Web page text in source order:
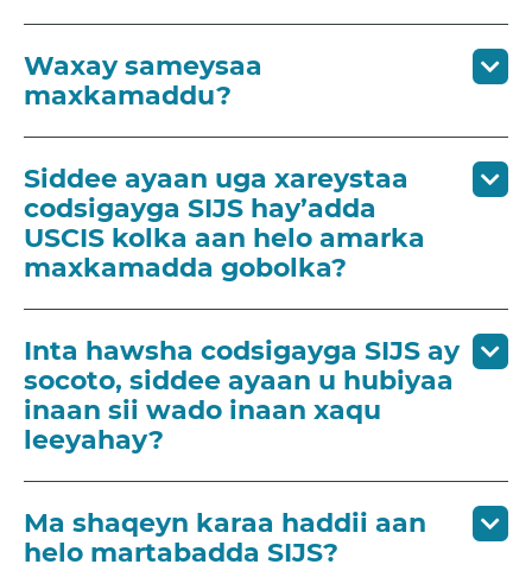
Waxay sameysaa
maxkamaddu?
Siddee ayaan uga xareystaa
codsigayga SIJS hay’adda
USCIS kolka aan helo amarka
maxkamadda gobolka?
Inta hawsha codsigayga SIJS ay
socoto, siddee ayaan u hubiyaa
inaan sii wado inaan xaqu
leeyahay?
Ma shaqeyn karaa haddii aan
helo martabadda SIJS?